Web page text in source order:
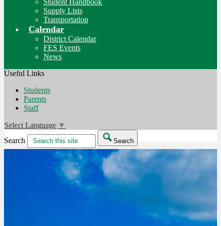
Student Handbook
Supply Lists
Transportation
Calendar
District Calendar
FES Events
News
Useful Links
Students
Parents
Staff
Select Language ▼
Search
Search